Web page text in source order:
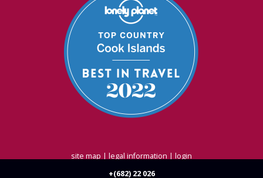
+(682) 22 026
site map | legal information | login